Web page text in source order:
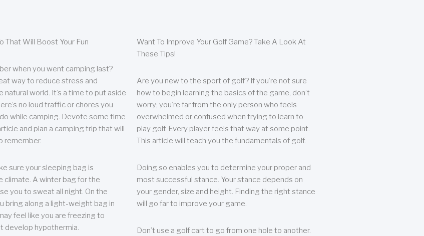
That Will Boost Your Fun
when you went camping last?
way to reduce stress and
natural world. It’s a time to put aside
no loud traffic or chores you
while camping. Devote some time
and plan a camping trip that will
remember.
sure your sleeping bag is
climate. A winter bag for the
you to sweat all night. On the
bring along a light-weight bag in
feel like you are freezing to
develop hypothermia.
Want To Improve Your Golf Game? Take A Look At
These Tips!
Are you new to the sport of golf? If you’re not sure
how to begin learning the basics of the game, don’t
worry; you’re far from the only person who feels
overwhelmed or confused when trying to learn to
play golf. Every player feels that way at some point.
This article will teach you the fundamentals of golf.
Doing so enables you to determine your proper and
most successful stance. Your stance depends on
your gender, size and height. Finding the right stance
will go far to improve your game.
Don’t use a golf cart to go from one hole to another.